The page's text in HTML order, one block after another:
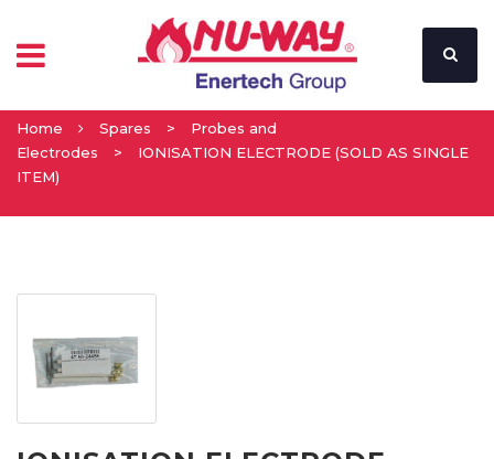
Home Spares >
Probes and
Electrodes
>
IONISATION ELECTRODE (SOLD AS SINGLE
ITEM)